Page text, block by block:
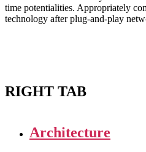
time potentialities. Appropriately
technology after plug-and-play
RIGHT TAB
Architecture